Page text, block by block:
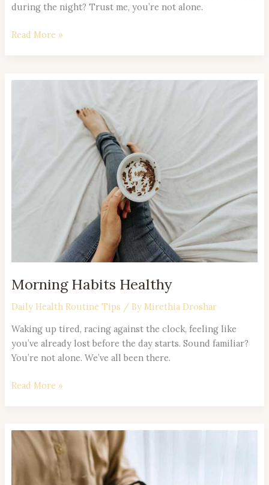
during the night? Trust me, you’re not alone.
Read More »
Morning Habits Healthy
Daily Health Routine Tips / By Mirethia Droshar
Waking up tired, racing against the clock, feeling like
you’ve already lost before the day starts. Sound familiar?
You’re not alone. We’ve all been there.
Read More »
Self-
Prioritize